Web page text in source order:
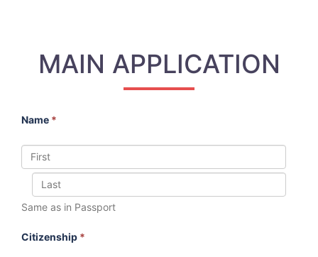
MAIN APPLICATION
Name *
Same as in Passport
Citizenship *